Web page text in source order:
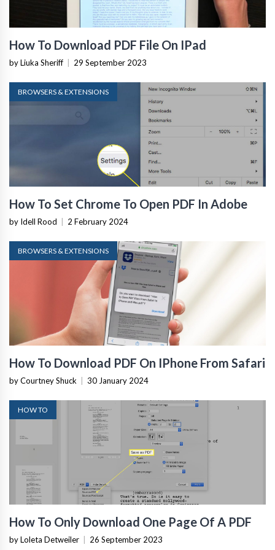
How To Download PDF File On IPad
by Liuka Sheriff 29 September 2023
BROWSERS & EXTENSIONS
How To Set Chrome To Open PDF In Adobe
by Idell Rood 2 February 2024
BROWSERS & EXTENSIONS
How To Download PDF On IPhone From Safari
by Courtney Shuck 30 January 2024
HOW TO
How To Only Download One Page Of A PDF
by Loleta Detweiler 26 September 2023